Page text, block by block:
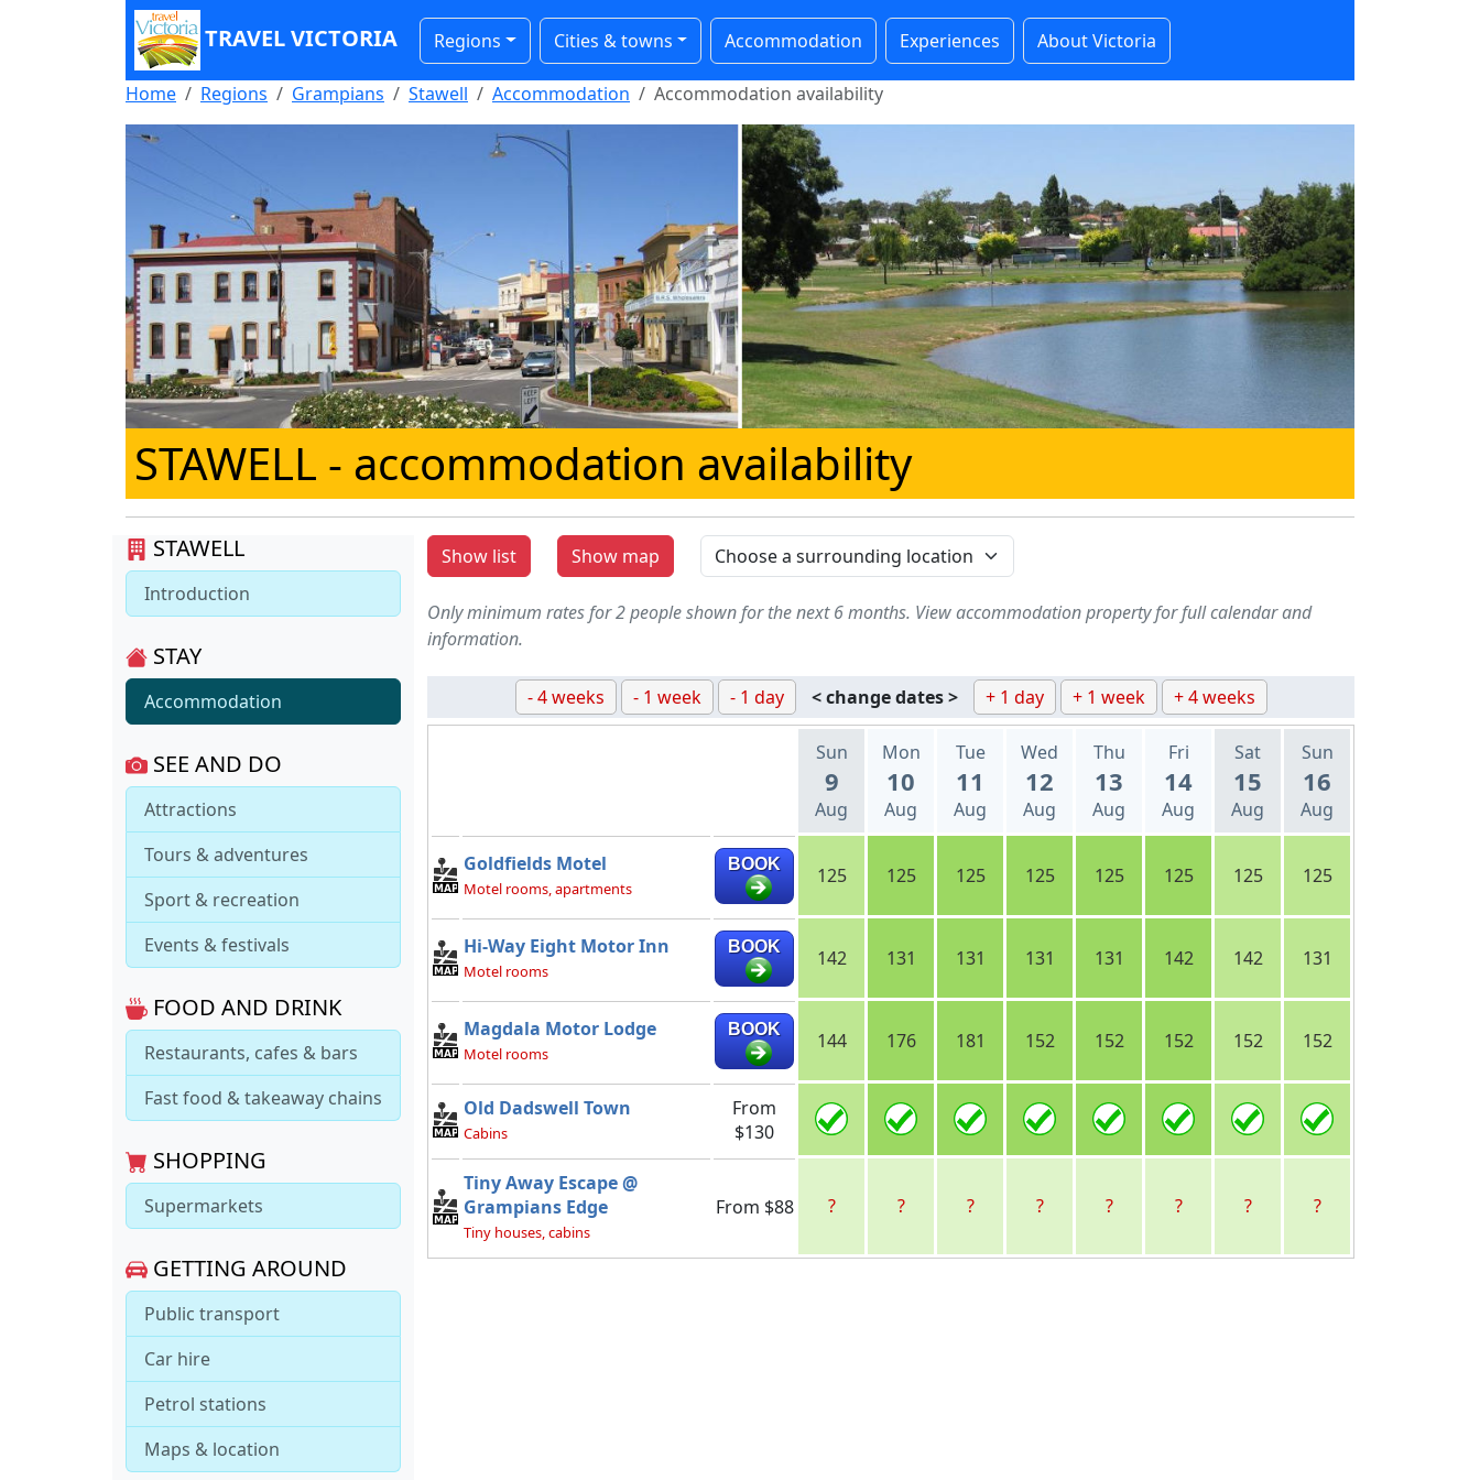
TRAVEL VICTORIA Regions Cities & towns Accommodation Experiences About Victoria
Home Regions Grampians Stawell Accommodation Accommodation availability
STAWELL - accommodation availability
STAWELL
Introduction
STAY
Accommodation
SEE AND DO
Attractions
Tours & adventures
Sport & recreation
Events & festivals
FOOD AND DRINK
Restaurants, cafes & bars
Fast food & takeaway chains
SHOPPING
Supermarkets
GETTING AROUND
Public transport
Car hire
Petrol stations
Maps & location
Show list Show map
Only minimum rates for 2 people shown for the next 6 months. View accommodation property for full calendar and
information.
- 4 weeks - 1 week - 1 day < change dates > + 1 day + 1 week + 4 weeks
Sun
9
Aug
Mon
10
Aug
Tue
11
Aug
Wed
12
Aug
Thu
13
Aug
Fri
14
Aug
Sat
15
Aug
Sun
16
Aug
Goldfields Motel
Motel rooms, apartments
BOOK 125 125 125 125 125 125 125 125
Hi-Way Eight Motor Inn
Motel rooms
BOOK 142 131 131 131 131 142 142 131
Magdala Motor Lodge
Motel rooms
BOOK 144 176 181 152 152 152 152 152
Old Dadswell Town
Cabins
From
$130
Tiny Away Escape @
Grampians Edge
Tiny houses, cabins
From $88 ? ? ? ? ? ? ? ?